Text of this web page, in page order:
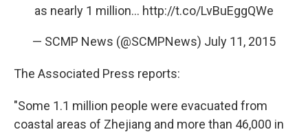
as nearly 1 million... http://t.co/LvBuEggQWe
— SCMP News (@SCMPNews) July 11, 2015
The Associated Press reports:
"Some 1.1 million people were evacuated from
coastal areas of Zhejiang and more than 46,000 in